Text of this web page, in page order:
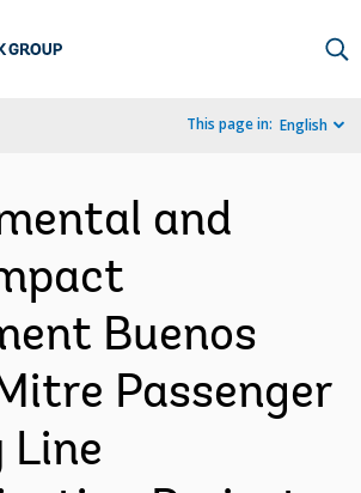
This page in: English
and
Buenos
Passenger
Line